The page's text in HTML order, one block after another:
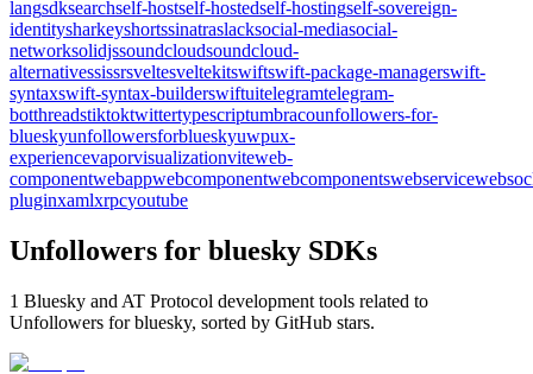
langsdksearchself-hostself-hostedself-hostingself-sovereign-
identitysharkeyshortssinatraslacksocial-mediasocial-
networksolidjssoundcloudsoundcloud-
alternativessissrsveltesveltekitswiftswift-package-managerswift-
syntaxswift-syntax-builderswiftuitelegramtelegram-
botthreadstiktoktwittertypescriptumbracounfollowers-for-
blueskyunfollowersforblueskyuwpux-
experiencevaporvisualizationviteweb-
componentwebappwebcomponentwebcomponentswebservice
pluginxamlxrpcyoutube
Unfollowers for bluesky SDKs
1 Bluesky and AT Protocol development tools related to
Unfollowers for bluesky, sorted by GitHub stars.